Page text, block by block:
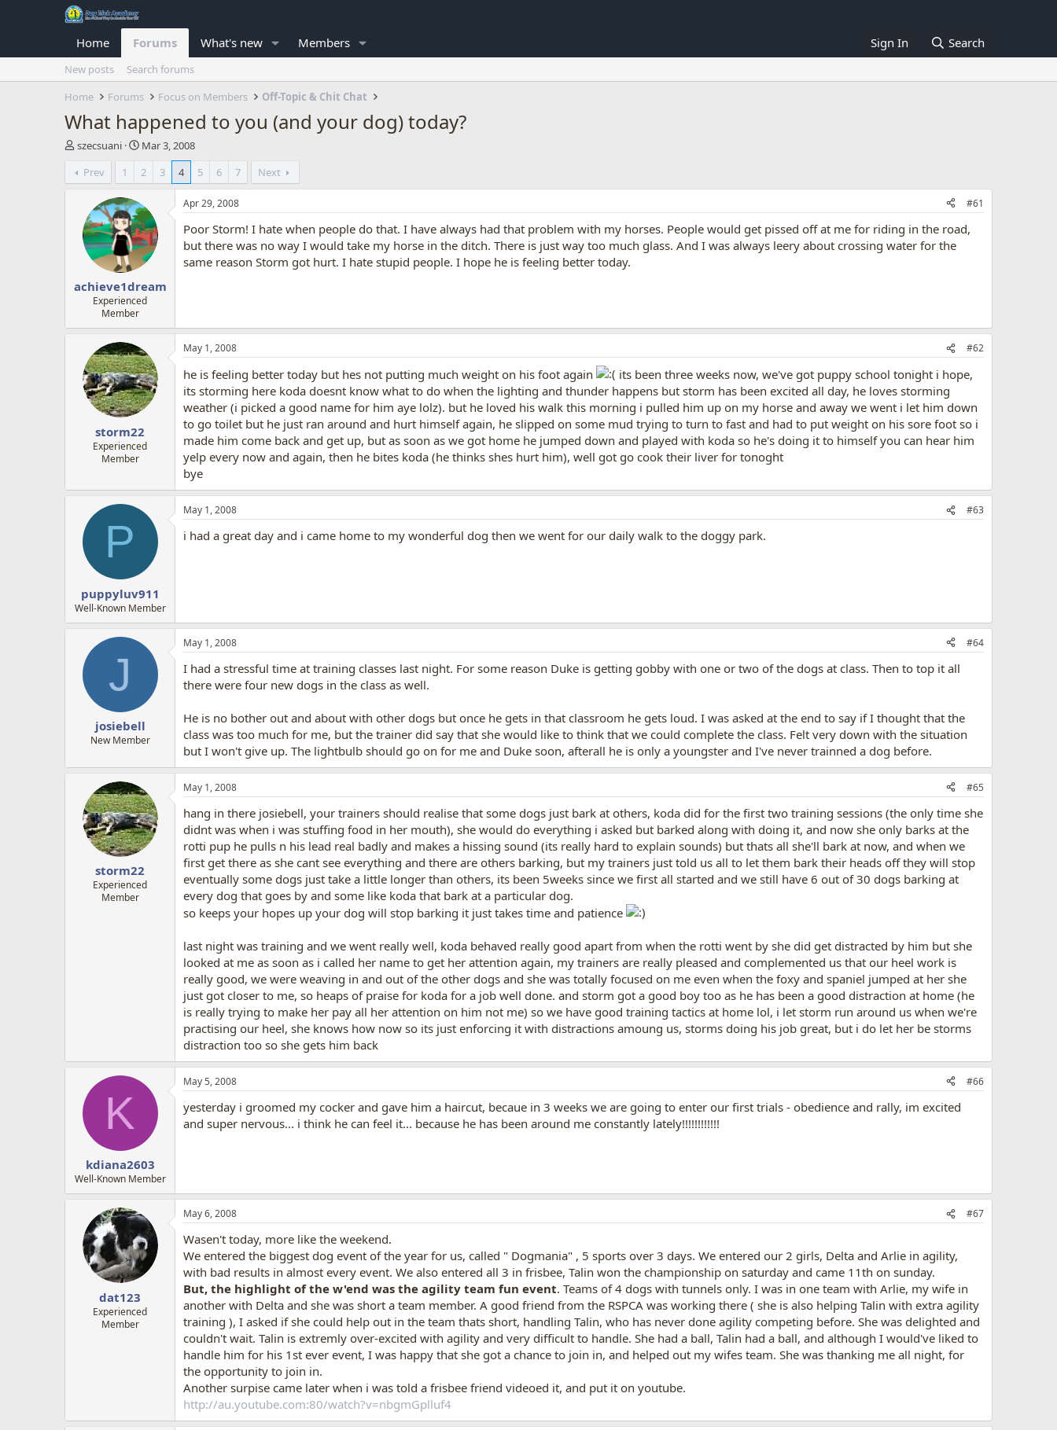
Home Forums What's new Members Sign In Search
New posts
Search forums
Home
Forums Focus on Members Off-Topic & Chit Chat
What happened to you (and your dog) today?
T
r
e
t
szecsuani
S
a
r
t
d
a
t
e
Mar 3, 2008
Prev
1 2 3 4 5 6 7 Next
achieve1dream
Experienced
Member
Apr 29, 2008 #61
Poor Storm! I hate when people do that. I have always had that problem with my horses. People would get pissed off at me for riding in the road,
but there was no way I would take my horse in the ditch. There is just way too much glass. And I was always leery about crossing water for the
same reason Storm got hurt. I hate stupid people. I hope he is feeling better today.
storm22
Experienced
Member
May 1, 2008 #62
he is feeling better today but hes not putting much weight on his foot again
its been three weeks now, we've got puppy school tonight i hope,
its storming here koda doesnt know what to do when the lighting and thunder happens but storm has been excited all day, he loves storming
weather (i picked a good name for him aye lolz). but he loved his walk this morning i pulled him up on my horse and away we went i let him down
to go toilet but he just ran around and hurt himself again, he slipped on some mud trying to turn to fast and had to put weight on his sore foot so i
made him come back and get up, but as soon as we got home he jumped down and played with koda so he's doing it to himself you can hear him
yelp every now and again, then he bites koda (he thinks shes hurt him), well got go cook their liver for tonoght
bye
P
puppyluv911
Well-Known Member
May 1, 2008 #63
i had a great day and i came home to my wonderful dog then we went for our daily walk to the doggy park.
J
josiebell
New Member
May 1, 2008 #64
I had a stressful time at training classes last night. For some reason Duke is getting gobby with one or two of the dogs at class. Then to top it all
there were four new dogs in the class as well.
He is no bother out and about with other dogs but once he gets in that classroom he gets loud. I was asked at the end to say if I thought that the
class was too much for me, but the trainer did say that she would like to think that we could complete the class. Felt very down with the situation
but I won't give up. The lightbulb should go on for me and Duke soon, afterall he is only a youngster and I've never trainned a dog before.
storm22
Experienced
Member
May 1, 2008 #65
hang in there josiebell, your trainers should realise that some dogs just bark at others, koda did for the first two training sessions (the only time she
didnt was when i was stuffing food in her mouth), she would do everything i asked but barked along with doing it, and now she only barks at the
rotti pup he pulls n his lead real badly and makes a hissing sound (its really hard to explain sounds) but thats all she'll bark at now, and when we
first get there as she cant see everything and there are others barking, but my trainers just told us all to let them bark their heads off they will stop
eventually some dogs just take a little longer than others, its been 5weeks since we first all started and we still have 6 out of 30 dogs barking at
every dog that goes by and some like koda that bark at a particular dog.
so keeps your hopes up your dog will stop barking it just takes time and patience
last night was training and we went really well, koda behaved really good apart from when the rotti went by she did get distracted by him but she
looked at me as soon as i called her name to get her attention again, my trainers are really pleased and complemented us that our heel work is
really good, we were weaving in and out of the other dogs and she was totally focused on me even when the foxy and spaniel jumped at her she
just got closer to me, so heaps of praise for koda for a job well done. and storm got a good boy too as he has been a good distraction at home (he
is really trying to make her pay all her attention on him not me) so we have good training tactics at home lol, i let storm run around us when we're
practising our heel, she knows how now so its just enforcing it with distractions amoung us, storms doing his job great, but i do let her be storms
distraction too so she gets him back
K
kdiana2603
Well-Known Member
May 5, 2008 #66
yesterday i groomed my cocker and gave him a haircut, becaue in 3 weeks we are going to enter our first trials - obedience and rally, im excited
and super nervous... i think he can feel it... because he has been around me constantly lately!!!!!!!!!!!!
dat123
Experienced
Member
May 6, 2008 #67
Wasen't today, more like the weekend.
We entered the biggest dog event of the year for us, called " Dogmania" , 5 sports over 3 days. We entered our 2 girls, Delta and Arlie in agility,
with bad results in almost every event. We also entered all 3 in frisbee, Talin won the championship on saturday and came 11th on sunday.
But, the highlight of the w'end was the agility team fun event. Teams of 4 dogs with tunnels only. I was in one team with Arlie, my wife in
another with Delta and she was short a team member. A good friend from the RSPCA was working there ( she is also helping Talin with extra agility
training ), I asked if she could help out in the team thats short, handling Talin, who has never done agility competing before. She was delighted and
couldn't wait. Talin is extremly over-excited with agility and very difficult to handle. She had a ball, Talin had a ball, and although I would've liked to
handle him for his 1st ever event, I was happy that she got a chance to join in, and helped out my wifes team. She was thanking me all night, for
the opportunity to join in.
Another surpise came later when i was told a frisbee friend videoed it, and put it on youtube.
http://au.youtube.com:80/watch?v=nbgmGplluf4